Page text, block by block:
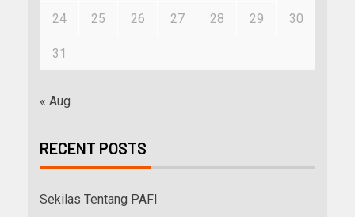
24 25 26 27 28 29 30
31
« Aug
RECENT POSTS
Sekilas Tentang PAFI